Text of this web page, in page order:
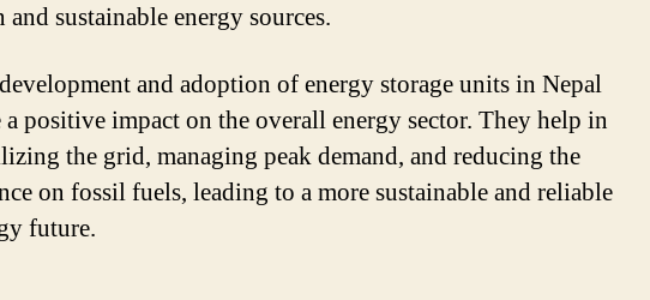
and sustainable energy sources.
and adoption of energy storage units in Nepal
a positive impact on the overall energy sector. They help in
the grid, managing peak demand, and reducing the
on fossil fuels, leading to a more sustainable and reliable
future.